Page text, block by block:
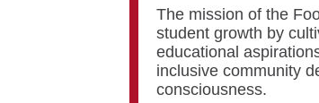
The mission of the
student growth by
educational
inclusive community
consciousness.